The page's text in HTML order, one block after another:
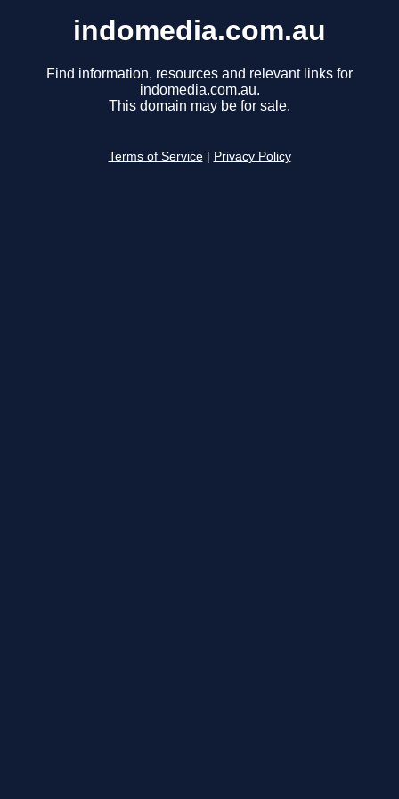
indomedia.com.au
Find information, resources and relevant links for
indomedia.com.au.
This domain may be for sale.
Terms of Service Privacy Policy